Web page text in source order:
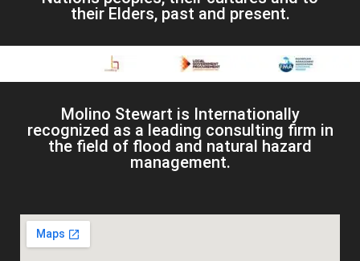
their Elders, past and present.
Molino Stewart is Internationally
recognized as a leading consulting firm in
the field of flood and natural hazard
management.